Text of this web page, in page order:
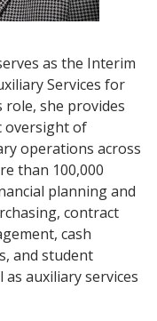
as the Interim
Services for
role, she provides
oversight of
operations across
than 100,000
planning and
contract
cash
and student
auxiliary services